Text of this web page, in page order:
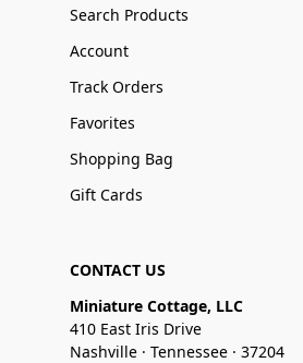
Search Products
Account
Track Orders
Favorites
Shopping Bag
Gift Cards
CONTACT US
Miniature Cottage, LLC
410 East Iris Drive
Nashville · Tennessee · 37204